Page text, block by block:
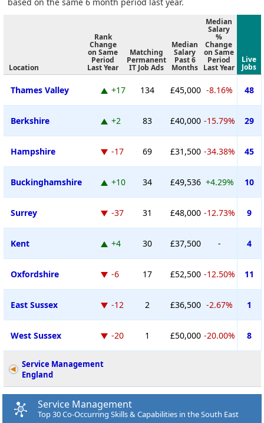
Location
Rank
Change
on Same
Period
Last Year
Matching
Permanent
IT Job Ads
Median
Salary
Past 6
Months
Median
Salary
%
Change
on Same
Period
Last Year
Live
Jobs
Thames Valley +17 134 £45,000 -8.16% 48
Berkshire +2 83 £40,000 -15.79% 29
Hampshire -17 69 £31,500 -34.38% 45
Buckinghamshire +10 34 £49,536 +4.29% 10
Surrey -37 31 £48,000 -12.73% 9
Kent +4 30 £37,500 - 4
Oxfordshire -6 17 £52,500 -12.50% 11
East Sussex -12 2 £36,500 -2.67% 1
West Sussex -20 1 £50,000 -20.00% 8
Service Management
England
Service Management
Top 30 Co-Occurring Skills & Capabilities in the South East